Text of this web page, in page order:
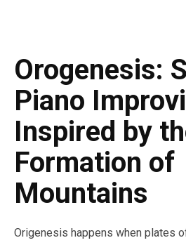
Orogenesis:
Piano
Inspired by
Formation of
Mountains
Origenesis happens when plates